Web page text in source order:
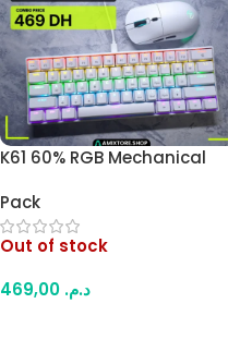
K61 60% RGB Mechanical
Wireless Mouse Combo –
Blue Switch Compact
Keyboard, 6-Button
Pack
Out of stock
د.م.